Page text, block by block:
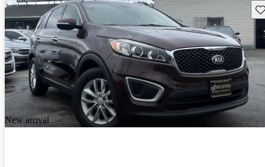
New arrival